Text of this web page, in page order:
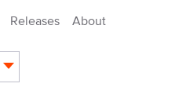
Releases About